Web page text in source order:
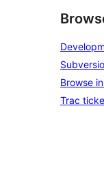
Browse
Trac